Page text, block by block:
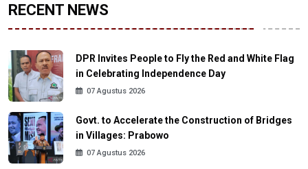
RECENT NEWS
DPR Invites People to Fly the Red and White Flag
in Celebrating Independence Day
07 Agustus 2026
Govt. to Accelerate the Construction of Bridges
in Villages: Prabowo
07 Agustus 2026